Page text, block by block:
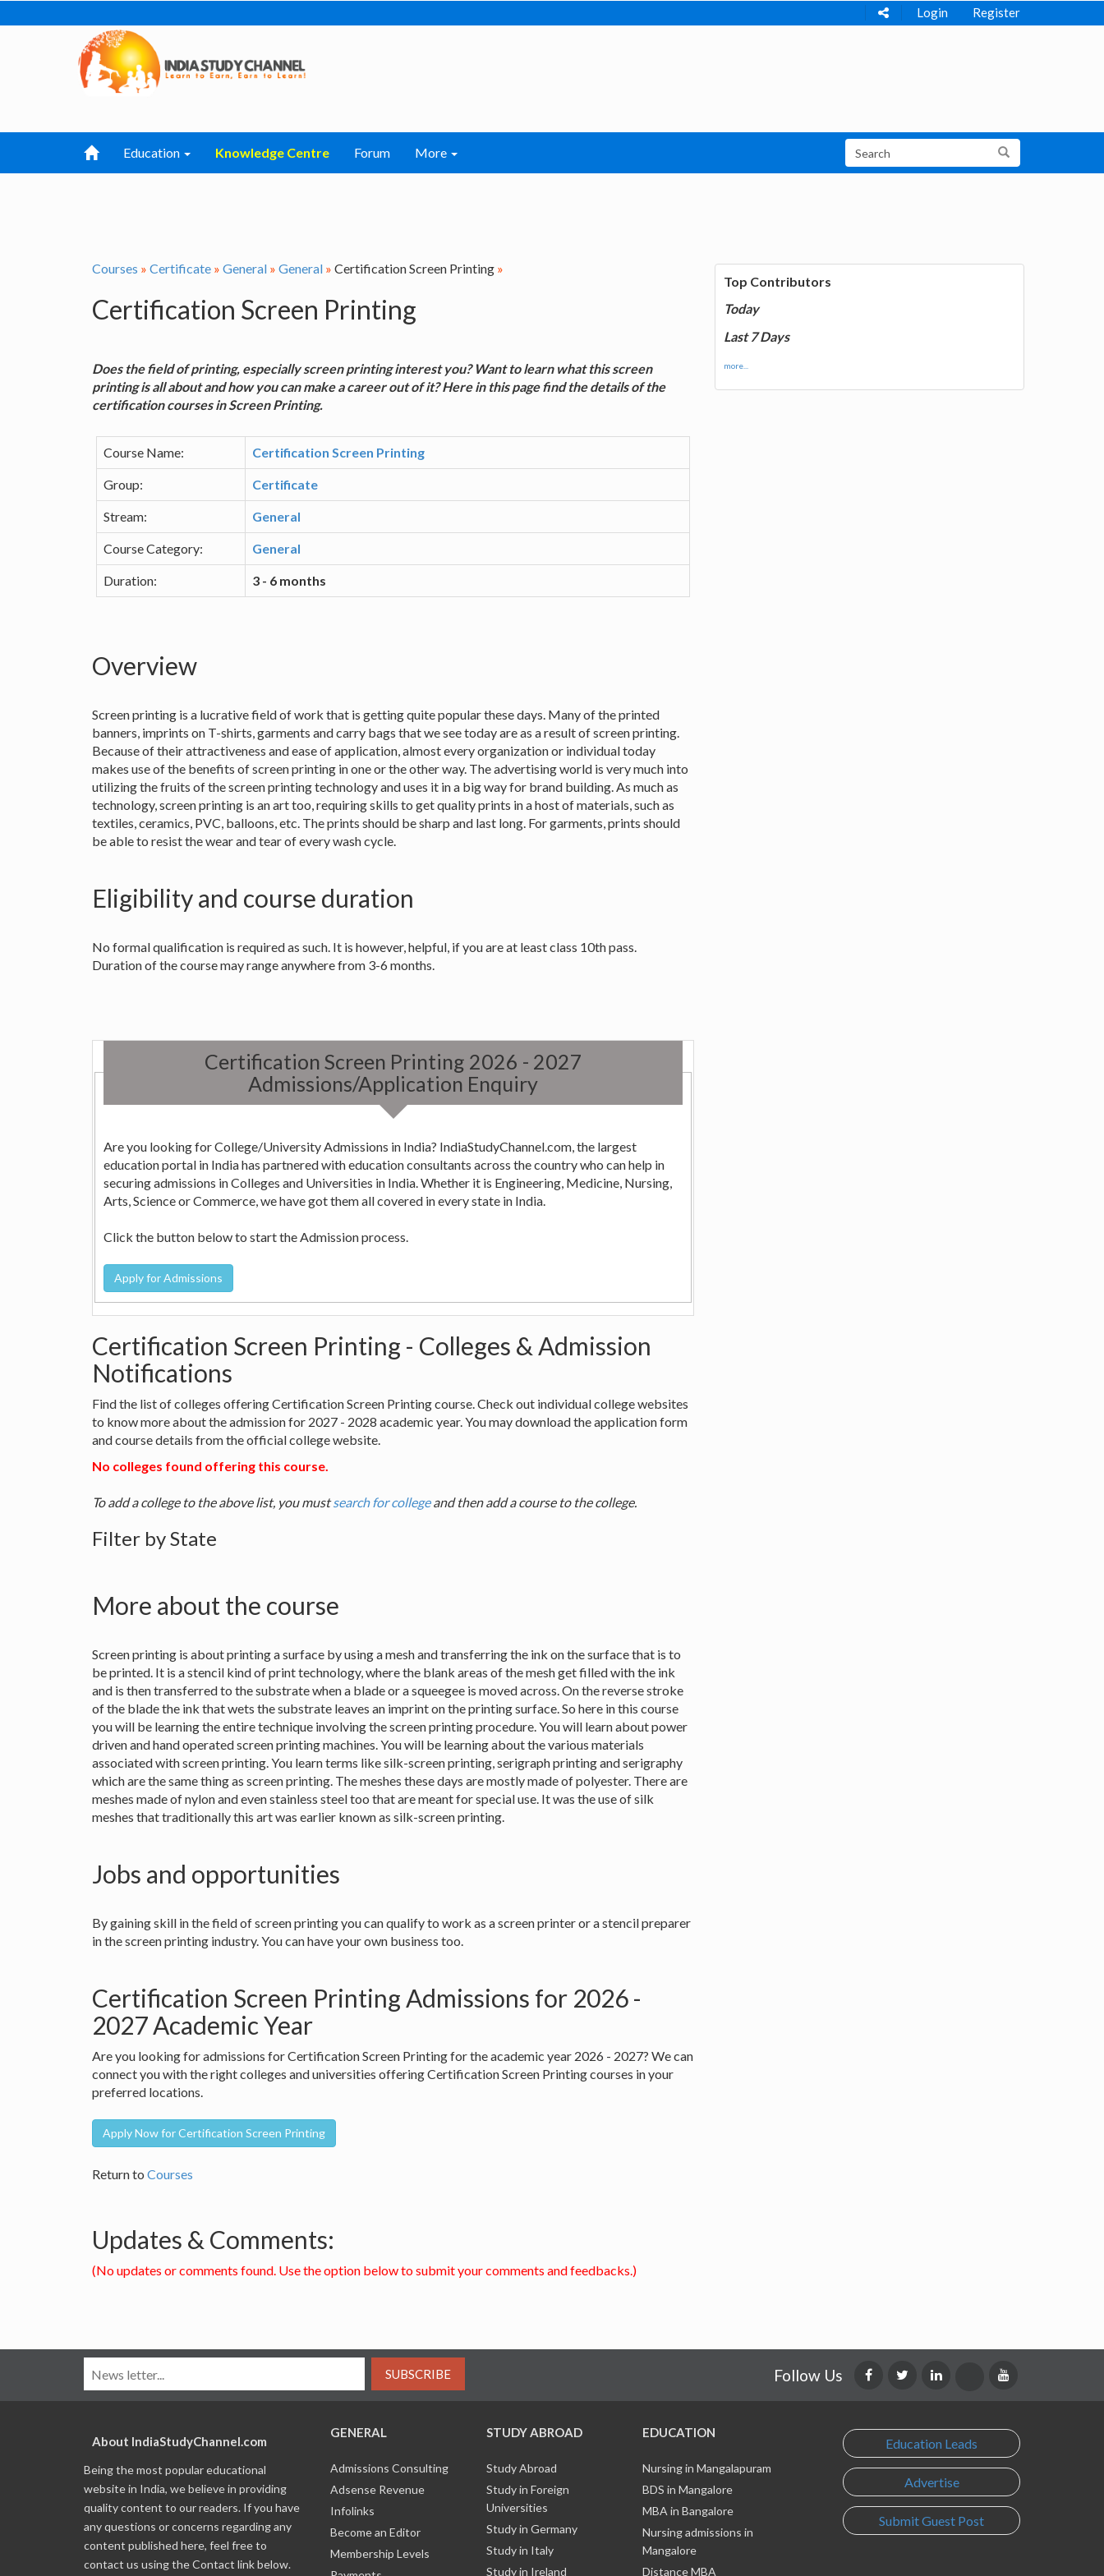
Login Register
Education Knowledge Centre Forum More
Courses » Certificate » General » General » Certification Screen Printing »
Certification Screen Printing
Does the field of printing, especially screen printing interest you? Want to learn what this screen
printing is all about and how you can make a career out of it? Here in this page find the details of the
certification courses in Screen Printing.
Course Name: Certification Screen Printing
Group: Certificate
Stream: General
Course Category: General
Duration: 3 - 6 months
Overview
Screen printing is a lucrative field of work that is getting quite popular these days. Many of the printed
banners, imprints on T-shirts, garments and carry bags that we see today are as a result of screen printing.
Because of their attractiveness and ease of application, almost every organization or individual today
makes use of the benefits of screen printing in one or the other way. The advertising world is very much into
utilizing the fruits of the screen printing technology and uses it in a big way for brand building. As much as
technology, screen printing is an art too, requiring skills to get quality prints in a host of materials, such as
textiles, ceramics, PVC, balloons, etc. The prints should be sharp and last long. For garments, prints should
be able to resist the wear and tear of every wash cycle.
Eligibility and course duration
No formal qualification is required as such. It is however, helpful, if you are at least class 10th pass.
Duration of the course may range anywhere from 3-6 months.
Certification Screen Printing 2026 - 2027
Admissions/Application Enquiry
Are you looking for College/University Admissions in India? IndiaStudyChannel.com, the largest
education portal in India has partnered with education consultants across the country who can help in
securing admissions in Colleges and Universities in India. Whether it is Engineering, Medicine, Nursing,
Arts, Science or Commerce, we have got them all covered in every state in India.
Click the button below to start the Admission process.
Certification Screen Printing - Colleges & Admission
Notifications
Find the list of colleges offering Certification Screen Printing course. Check out individual college websites
to know more about the admission for 2027 - 2028 academic year. You may download the application form
and course details from the official college website.
No colleges found offering this course.
To add a college to the above list, you mustsearch for collegeand then add a course to the college.
Filter by State
More about the course
Screen printing is about printing a surface by using a mesh and transferring the ink on the surface that is to
be printed. It is a stencil kind of print technology, where the blank areas of the mesh get filled with the ink
and is then transferred to the substrate when a blade or a squeegee is moved across. On the reverse stroke
of the blade the ink that wets the substrate leaves an imprint on the printing surface. So here in this course
you will be learning the entire technique involving the screen printing procedure. You will learn about power
driven and hand operated screen printing machines. You will be learning about the various materials
associated with screen printing. You learn terms like silk-screen printing, serigraph printing and serigraphy
which are the same thing as screen printing. The meshes these days are mostly made of polyester. There are
meshes made of nylon and even stainless steel too that are meant for special use. It was the use of silk
meshes that traditionally this art was earlier known as silk-screen printing.
Jobs and opportunities
By gaining skill in the field of screen printing you can qualify to work as a screen printer or a stencil preparer
in the screen printing industry. You can have your own business too.
Certification Screen Printing Admissions for 2026 -
2027 Academic Year
Are you looking for admissions for Certification Screen Printing for the academic year 2026 - 2027? We can
connect you with the right colleges and universities offering Certification Screen Printing courses in your
preferred locations.
Apply Now for Certification Screen Printing
Return to Courses
Updates & Comments:
(No updates or comments found. Use the option below to submit your comments and feedbacks.)
Top Contributors
Today
Last 7 Days
more...
SUBSCRIBE Follow Us
About IndiaStudyChannel.com
Being the most popular educational
website in India, we believe in providing
quality content to our readers. If you have
any questions or concerns regarding any
content published here, feel free to
contact us using the Contact link below.
GENERAL
Admissions Consulting
Adsense Revenue
Infolinks
Become an Editor
Membership Levels
STUDY ABROAD
Study Abroad
Study in Foreign
Universities
Study in Germany
Study in Italy
Study in Ireland
EDUCATION
Nursing in Mangalapuram
BDS in Mangalore
MBA in Bangalore
Nursing admissions in
Mangalore
Distance MBA
Education Leads
Advertise
Submit Guest Post